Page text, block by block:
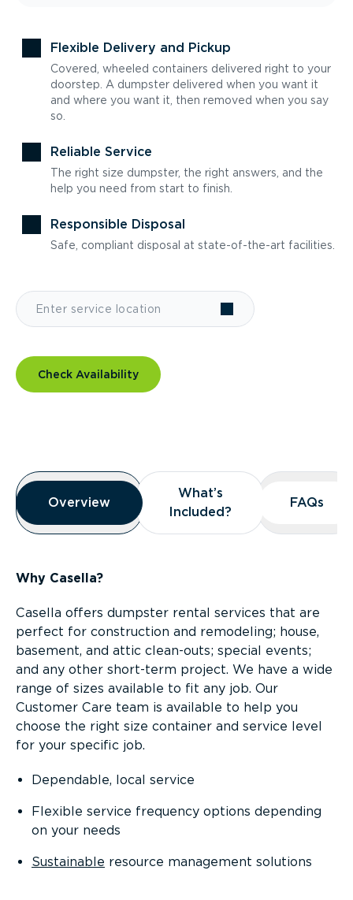
Flexible Delivery and Pickup
Covered, wheeled containers delivered right to your
doorstep. A dumpster delivered when you want it
and where you want it, then removed when you say
so.
Reliable Service
The right size dumpster, the right answers, and the
help you need from start to finish.
Responsible Disposal
Safe, compliant disposal at state-of-the-art facilities.
Check Availability
Overview
Overview
Overview
What’s
Included?
What’s
Included?
FAQs
FAQs
Why Casella?
Casella offers dumpster rental services that are
perfect for construction and remodeling; house,
basement, and attic clean-outs; special events;
and any other short-term project. We have a wide
range of sizes available to fit any job. Our
Customer Care team is available to help you
choose the right size container and service level
for your specific job.
Dependable, local service
Flexible service frequency options depending
on your needs
Sustainable resource management solutions